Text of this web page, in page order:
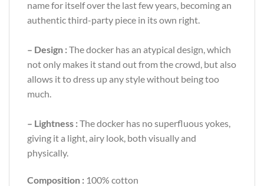
name for itself over the last few years, becoming an
authentic third-party piece in its own right.
– Design :The docker has an atypical design, which
not only makes it stand out from the crowd, but also
allows it to dress up any style without being too
much.
– Lightness :The docker has no superfluous yokes,
giving it a light, airy look, both visually and
physically.
Composition : 100% cotton